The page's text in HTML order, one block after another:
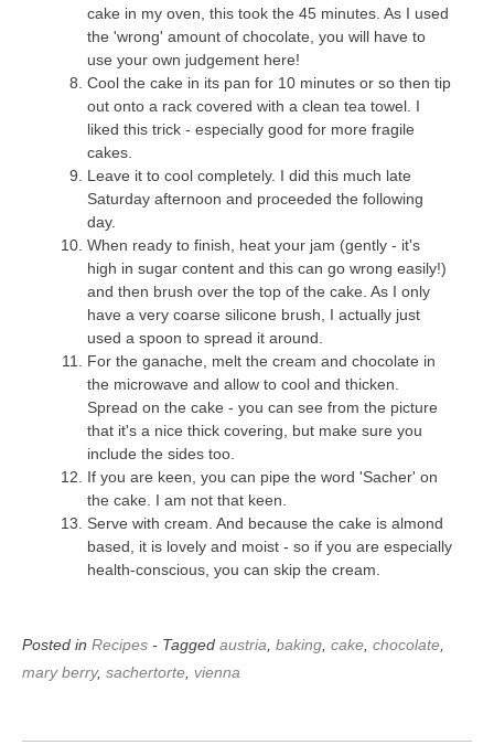
cake in my oven, this took the 45 minutes. As I used
the 'wrong' amount of chocolate, you will have to
use your own judgement here!
Cool the cake in its pan for 10 minutes or so then tip
out onto a rack covered with a clean tea towel. I
liked this trick - especially good for more fragile
cakes.
Leave it to cool completely. I did this much late
Saturday afternoon and proceeded the following
day.
When ready to finish, heat your jam (gently - it's
high in sugar content and this can go wrong easily!)
and then brush over the top of the cake. As I only
have a very coarse silicone brush, I actually just
used a spoon to spread it around.
For the ganache, melt the cream and chocolate in
the microwave and allow to cool and thicken.
Spread on the cake - you can see from the picture
that it's a nice thick covering, but make sure you
include the sides too.
If you are keen, you can pipe the word 'Sacher' on
the cake. I am not that keen.
Serve with cream. And because the cake is almond
based, it is lovely and moist - so if you are especially
health-conscious, you can skip the cream.
Posted in Recipes - Tagged austria, baking, cake, chocolate,
mary berry, sachertorte, vienna